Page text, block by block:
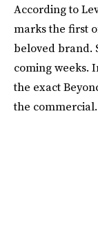
According to
marks the first
beloved brand.
coming weeks.
the exact
the commercial.